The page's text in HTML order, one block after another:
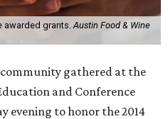
awarded grants.Austin Food & Wine
gathered at the
and Conference
evening to honor the 2014